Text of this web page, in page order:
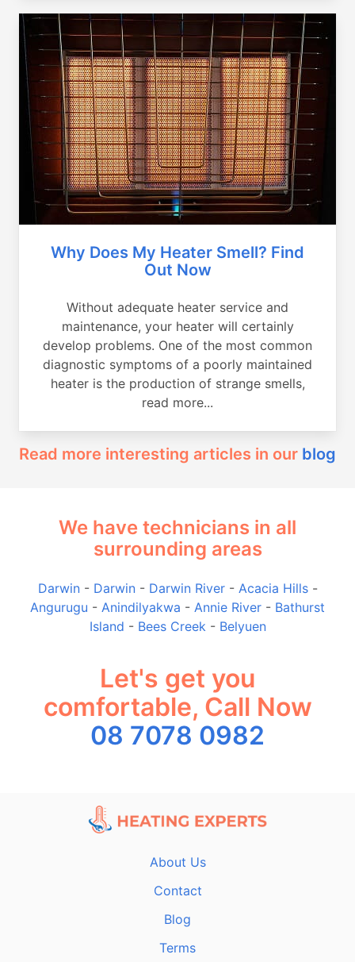
Why Does My Heater Smell? Find
Out Now
Without adequate heater service and
maintenance, your heater will certainly
develop problems. One of the most common
diagnostic symptoms of a poorly maintained
heater is the production of strange smells,
read more...
Read more interesting articles in our blog
We have technicians in all
surrounding areas
Darwin- Darwin- Darwin River- Acacia Hills-
Angurugu - Anindilyakwa - Annie River - Bathurst
Island - Bees Creek - Belyuen
Let's get you
comfortable, Call Now
08 7078 0982
About Us
Contact
Blog
Terms